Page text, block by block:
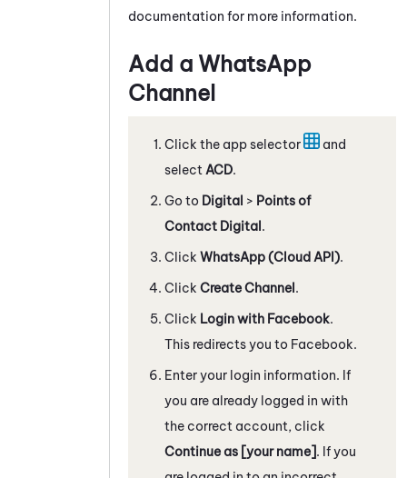
documentation for more information.
Add a WhatsApp
Channel
Click the app selector
and
select ACD.
Go to Digital > Points of
Contact Digital.
Click WhatsApp(Cloud API).
Click Create Channel.
Click Login with Facebook.
This redirects you to Facebook.
Enter your login information. If
you are already logged in with
the correct account, click
Continue as [your name]. If you